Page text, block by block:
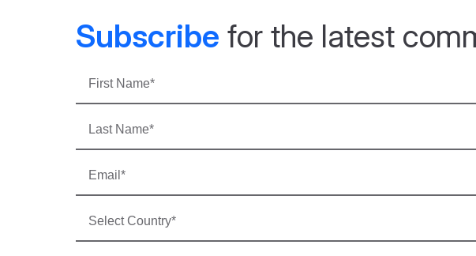
Subscribe for the latest